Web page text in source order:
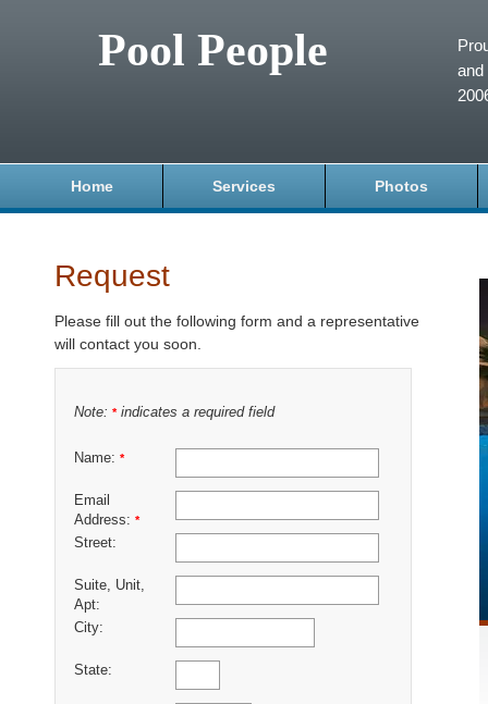
Pool People
and
Home Services Photos
Request
Please fill out the following form and a representative
will contact you soon.
Note: *indicates a required field
Name: *
Email
Address: *
Street:
Suite, Unit,
Apt:
City:
State: